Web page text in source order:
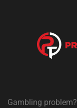
Gambling